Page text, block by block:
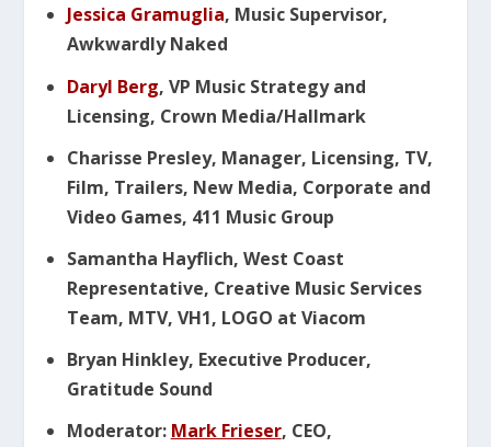
Jessica Gramuglia, Music Supervisor,
Awkwardly Naked
Daryl Berg, VP Music Strategy and
Licensing, Crown Media/Hallmark
Charisse Presley, Manager, Licensing, TV,
Film, Trailers, New Media, Corporate and
Video Games, 411 Music Group
Samantha Hayflich, West Coast
Representative, Creative Music Services
Team, MTV, VH1, LOGO at Viacom
Bryan Hinkley, Executive Producer,
Gratitude Sound
Moderator: Mark Frieser, CEO,